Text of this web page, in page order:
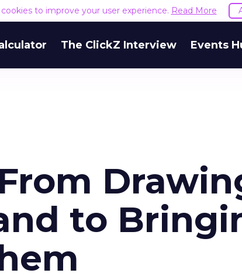
cookies to improve your user experience. Read More
The ClickZ Interview Events
to